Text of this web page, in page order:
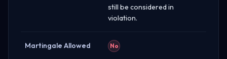
still be considered in
violation.
Martingale Allowed No